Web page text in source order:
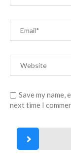
Save my name,
next time I